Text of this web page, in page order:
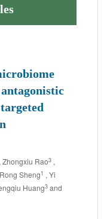
, Zhongxiu Rao3 ,
Sheng1 , Yi
Huang3 and